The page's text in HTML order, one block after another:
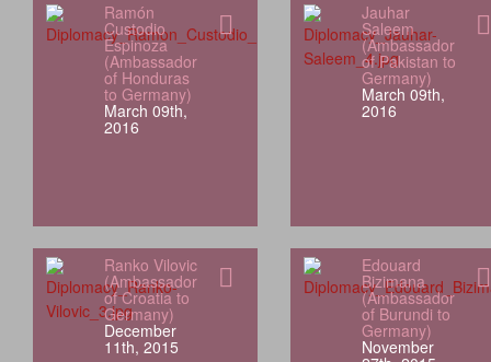
Ramón
Custodio
Espinoza
(Ambassador
of Honduras
to Germany)
March 09th,
2016
Jauhar
Saleem
(Ambassador
of Pakistan to
Germany)
March 09th,
2016
Ranko Vilovic
(Ambassador
of Croatia to
Germany)
December
11th, 2015
Edouard
Bizimana
(Ambassador
of Burundi to
Germany)
November